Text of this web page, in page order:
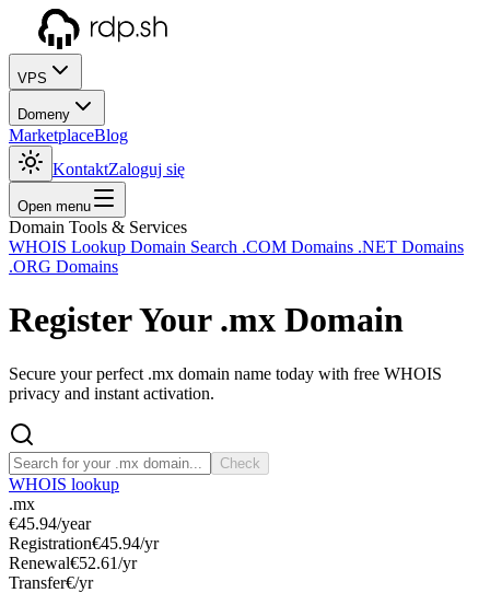
VPS
Domeny
MarketplaceBlog
KontaktZaloguj się
Open menu
Domain Tools & Services
WHOIS Lookup Domain Search .COM Domains .NET Domains
.ORG Domains
Register Your .mx Domain
Secure your perfect .mx domain name today with free WHOIS
privacy and instant activation.
Check
WHOIS lookup
.mx
€45.94/year
Registration€45.94/yr
Renewal€52.61/yr
Transfer€/yr